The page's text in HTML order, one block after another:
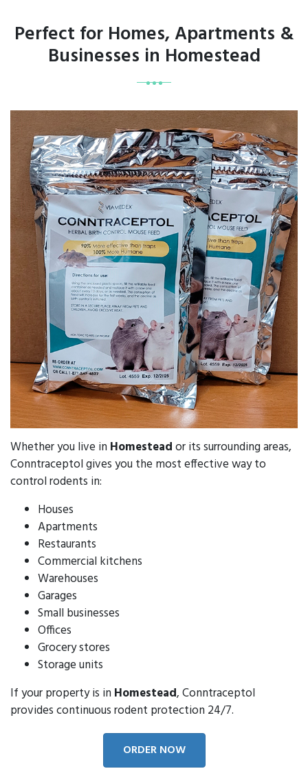
Perfect for Homes, Apartments &
Businesses in Homestead
Whether you live in Homesteador its surrounding areas,
Conntraceptol gives you the most effective way to
control rodents in:
Houses
Apartments
Restaurants
Commercial kitchens
Warehouses
Garages
Small businesses
Offices
Grocery stores
Storage units
If your property is in Homestead, Conntraceptol
provides continuous rodent protection 24/7.
ORDER NOW